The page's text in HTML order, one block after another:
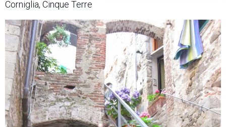
Corniglia, Cinque Terre